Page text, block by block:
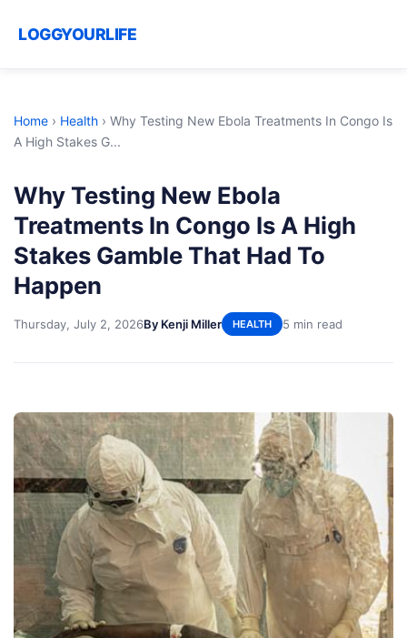
LOGGYOURLIFE
Home › Health › Why Testing New Ebola Treatments In Congo Is
A High Stakes G...
Why Testing New Ebola
Treatments In Congo Is A High
Stakes Gamble That Had To
Happen
Thursday, July 2, 2026By Kenji Miller HEALTH 5 min read